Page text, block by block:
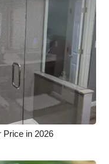
Price in 2026